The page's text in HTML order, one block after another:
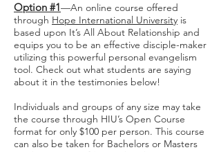
Option #1—An online course offered
through Hope International University is
based upon It’s All About Relationship and
equips you to be an effective disciple-maker
utilizing this powerful personal evangelism
tool. Check out what students are saying
about it in the testimonies below!
Individuals and groups of any size may take
the course through HIU’s Open Course
format for only $100 per person. This course
can also be taken for Bachelors or Masters